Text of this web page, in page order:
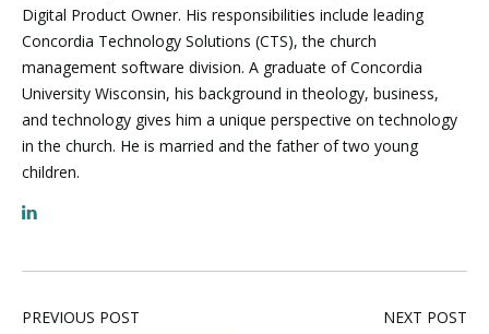
Digital Product Owner. His responsibilities include leading
Concordia Technology Solutions (CTS), the church
management software division. A graduate of Concordia
University Wisconsin, his background in theology, business,
and technology gives him a unique perspective on technology
in the church. He is married and the father of two young
children.
PREVIOUS POST NEXT POST